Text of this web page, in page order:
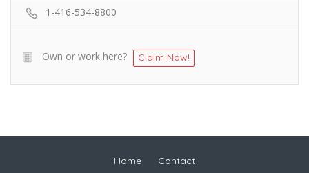
1-416-534-8800
Own or work here? Claim Now!
Home Contact